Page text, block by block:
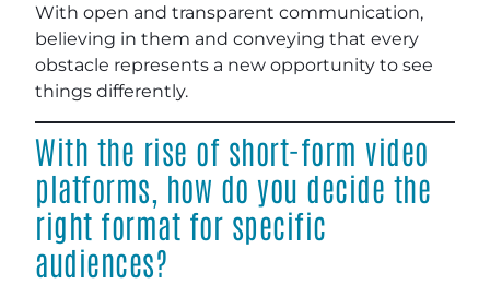
With open and transparent communication,
believing in them and conveying that every
obstacle represents a new opportunity to see
things differently.
With the rise of short-form video
platforms, how do you decide the
right format for specific
audiences?